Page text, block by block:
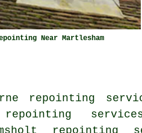
Near Martlesham
repointing
repointing
repointing